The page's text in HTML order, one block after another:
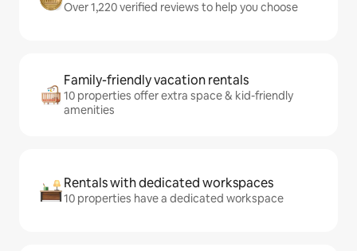
Over 1,220 verified reviews to help you choose
Family-friendly vacation rentals
10 properties offer extra space & kid-friendly
amenities
Rentals with dedicated workspaces
10 properties have a dedicated workspace